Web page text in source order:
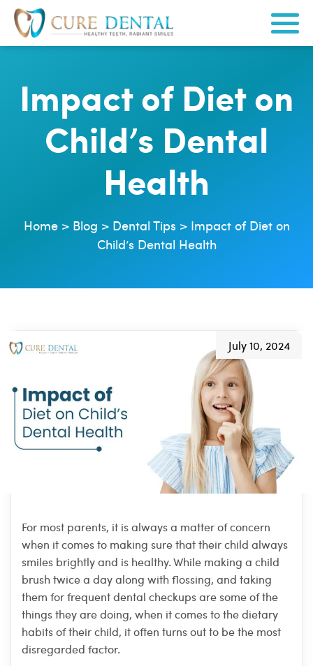
Impact of Diet on
Child’s Dental
Health
Home> Blog > Dental Tips > Impact of Diet on
Child’s Dental Health
July 10, 2024
For most parents, it is always a matter of concern
when it comes to making sure that their child always
smiles brightly and is healthy. While making a child
brush twice a day along with flossing, and taking
them for frequent dental checkups are some of the
things they are doing, when it comes to the dietary
habits of their child, it often turns out to be the most
disregarded factor.